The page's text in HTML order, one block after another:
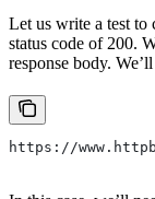
Let us write a test to
status code of 200.
response body.
https://